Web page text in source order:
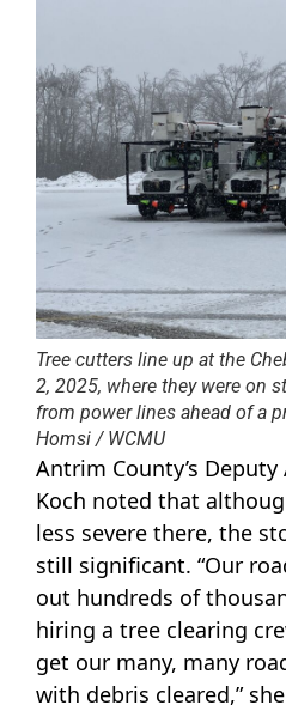
Tree cutters line up at the
2, 2025, where they were on
from power lines ahead of a
Homsi / WCMU
Antrim County’s
Koch noted that
less severe there, the
still significant. “Our
out hundreds of
hiring a tree clearing
get our many, many
with debris cleared,”